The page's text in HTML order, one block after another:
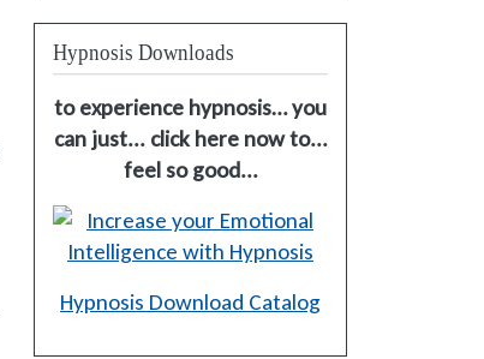
Hypnosis Downloads
to experience hypnosis… you
can just... click here now to...
feel so good...
Hypnosis Download Catalog